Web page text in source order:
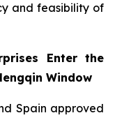
and feasibility of
Enter the
Window
Spain approved